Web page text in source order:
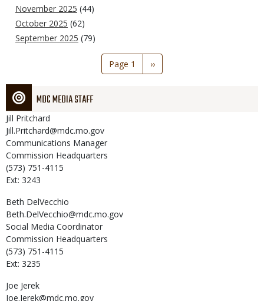
November 2025 (44)
October 2025 (62)
September 2025 (79)
Page 1
Next
page
››
MDC MEDIA STAFF
Jill Pritchard
Jill.Pritchard@mdc.mo.gov
Communications Manager
Commission Headquarters
(573) 751-4115
Ext: 3243
Beth DelVecchio
Beth.DelVecchio@mdc.mo.gov
Social Media Coordinator
Commission Headquarters
(573) 751-4115
Ext: 3235
Joe Jerek
Joe.Jerek@mdc.mo.gov